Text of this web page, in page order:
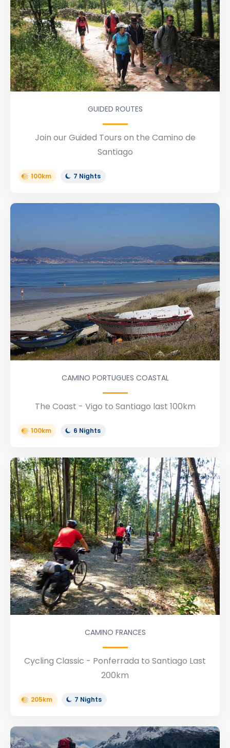
GUIDED ROUTES
Join our Guided Tours on the Camino de
Santiago
100km 7 Nights
CAMINO PORTUGUES COASTAL
The Coast - Vigo to Santiago last 100km
100km 6 Nights
CAMINO FRANCES
Cycling Classic - Ponferrada to Santiago Last
200km
205km 7 Nights